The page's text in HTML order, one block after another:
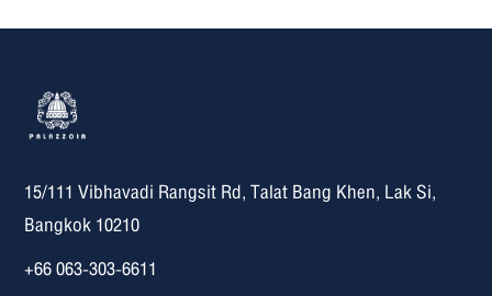
15/111 Vibhavadi Rangsit Rd, Talat Bang Khen, Lak Si,
Bangkok 10210
+66 063-303-6611